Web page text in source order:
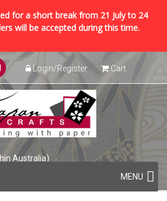
for a short break from 21 July to 24
will be accepted during this time.
Login/Register Cart
Australia)
MENU